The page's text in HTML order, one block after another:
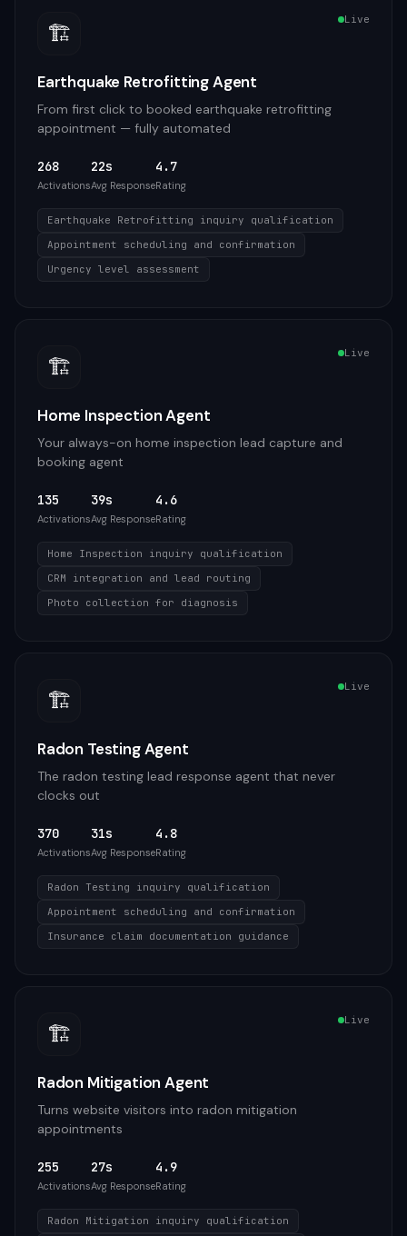
🏗️ Live
Earthquake Retrofitting Agent
From first click to booked earthquake retrofitting
appointment — fully automated
268
Activations
22s
Avg Response
4.7
Rating
Earthquake Retrofitting inquiry qualification
Appointment scheduling and confirmation
Urgency level assessment
🏗️ Live
Home Inspection Agent
Your always-on home inspection lead capture and
booking agent
135
Activations
39s
Avg Response
4.6
Rating
Home Inspection inquiry qualification
CRM integration and lead routing
Photo collection for diagnosis
🏗️ Live
Radon Testing Agent
The radon testing lead response agent that never
clocks out
370
Activations
31s
Avg Response
4.8
Rating
Radon Testing inquiry qualification
Appointment scheduling and confirmation
Insurance claim documentation guidance
🏗️ Live
Radon Mitigation Agent
Turns website visitors into radon mitigation
appointments
255
Activations
27s
Avg Response
4.9
Rating
Radon Mitigation inquiry qualification